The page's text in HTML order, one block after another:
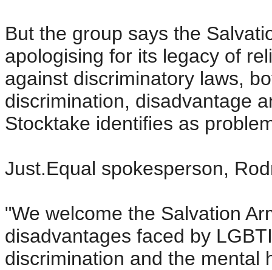
But the group says the
apologising for its legacy of
against discriminatory laws,
discrimination, disadvantage
Stocktake identifies as
Just.Equal spokesperson,
"We welcome the Salvation
disadvantages faced by
discrimination and the mental